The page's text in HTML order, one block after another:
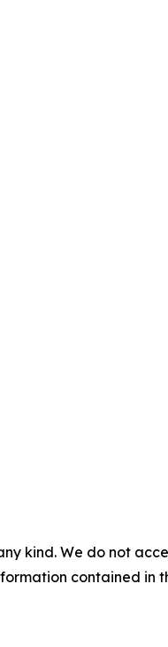
kind. We do not
contained in